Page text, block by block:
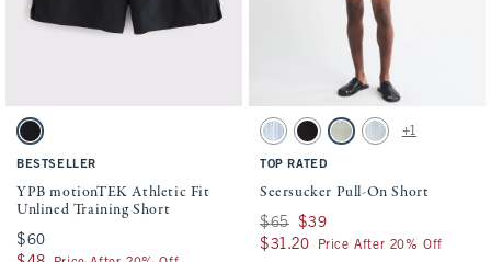
Activating this element will cause content on the page to be updated.
YPB motionTEK Athletic Fit Unlined Training Short swatches
Black swatch
BESTSELLER
YPB motionTEK Athletic Fit
Unlined Training Short
$60
$60
Activating this element will cause
Seersucker Pull-On Short swatches
Blue Stripe swatch
Black swatchSlate Green Stripe swatch
Light Blue Stripe
+1
TOP RATED
Seersucker Pull-On Short
Was $65, now $39
$65 $39
$31.20
$31.20 Price After 20% Off